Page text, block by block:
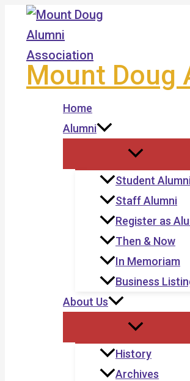
Skip
content
Mount Doug
Home
Alumni
Student
Staff Alumni
Register as
Then & Now
In Memoriam
Business
About Us
History
Archives